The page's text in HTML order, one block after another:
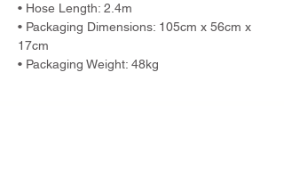
• Hose Length: 2.4m
• Packaging Dimensions: 105cm x 56cm x
17cm
• Packaging Weight: 48kg